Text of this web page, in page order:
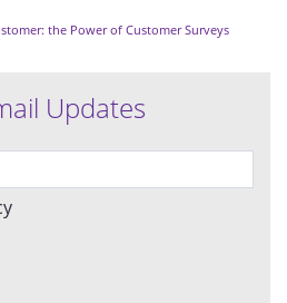
the Power of Customer Surveys
Updates